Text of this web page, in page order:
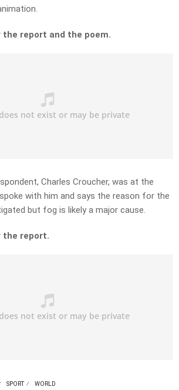
the report and the poem.
Charles Croucher, was at the
with him and says the reason for the
but fog is likely a major cause.
the report.
SPORT WORLD